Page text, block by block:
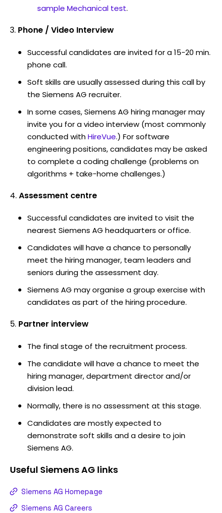
sample Mechanical test.
Phone / Video Interview
Successful candidates are invited for a 15-20 min.
phone call.
Soft skills are usually assessed during this call by
the Siemens AG recruiter.
In some cases, Siemens AG hiring manager may
invite you for a video interview (most commonly
conducted withHireVue.) For software
engineering positions, candidates may be asked
to complete a coding challenge (problems on
algorithms + take-home challenges.)
Assessment centre
Successful candidates are invited to visit the
nearest Siemens AG headquarters or office.
Candidates will have a chance to personally
meet the hiring manager, team leaders and
seniors during the assessment day.
Siemens AG may organise a group exercise with
candidates as part of the hiring procedure.
Partner interview
The final stage of the recruitment process.
The candidate will have a chance to meet the
hiring manager, department director and/or
division lead.
Normally, there is no assessment at this stage.
Candidates are mostly expected to
demonstrate soft skills and a desire to join
Siemens AG.
Useful Siemens AG links
Siemens AG Homepage
Siemens AG Careers